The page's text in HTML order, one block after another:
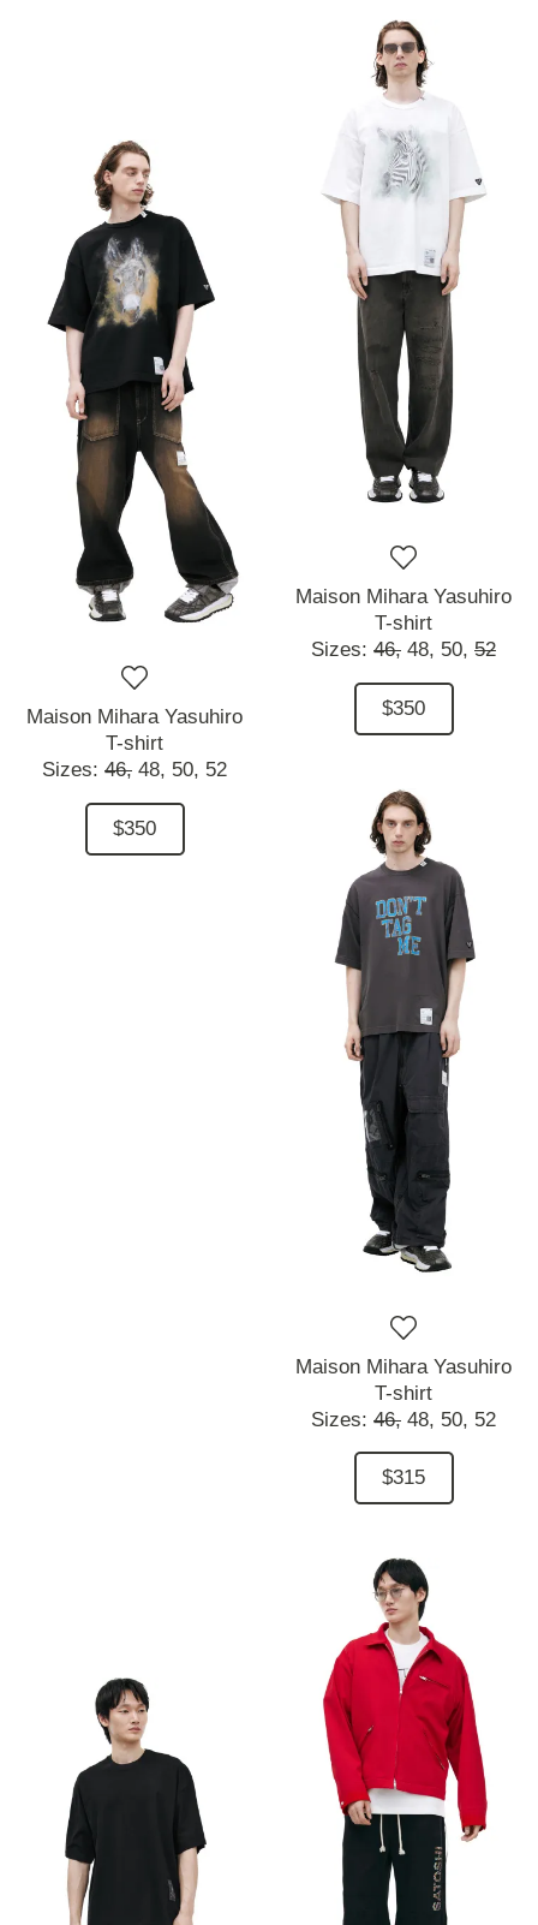
Maison Mihara Yasuhiro
T-shirt
Sizes: 46, 48, 50, 52
$350
Maison Mihara Yasuhiro
T-shirt
Sizes: 46, 48, 50, 52
$350
Maison Mihara Yasuhiro
T-shirt
Sizes: 46, 48, 50, 52
$315